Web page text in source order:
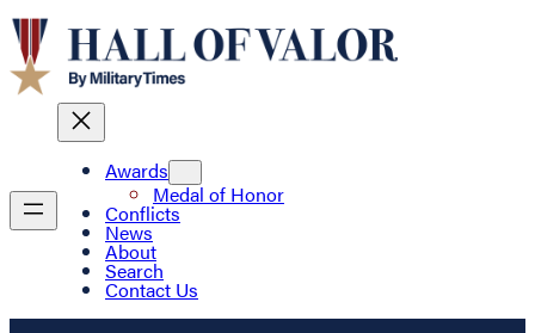
Awards
Medal of Honor
Conflicts
News
About
Search
Contact Us